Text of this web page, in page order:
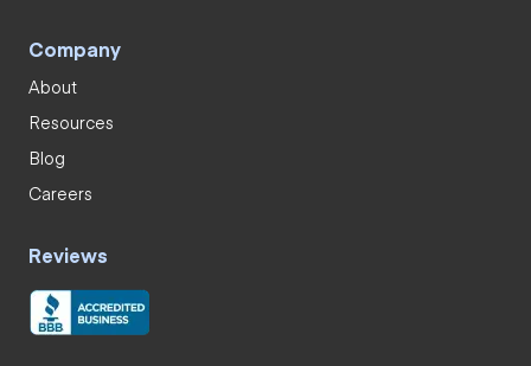
Company
About
Resources
Blog
Careers
Reviews